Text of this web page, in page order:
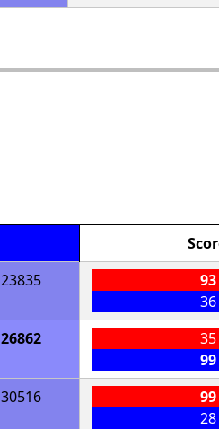
23835
93
36
26862
35
99
30516
99
28